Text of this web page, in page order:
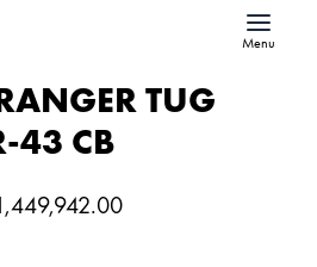
Menu
TUG
43 CB